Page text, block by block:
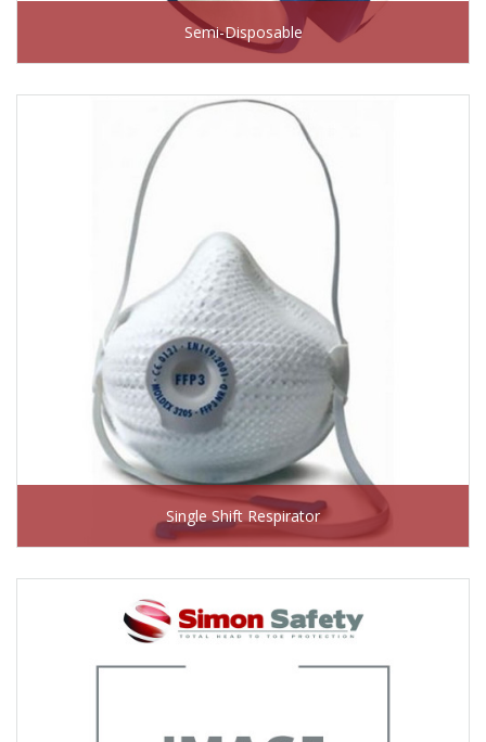
Semi-Disposable
Single Shift Respirator